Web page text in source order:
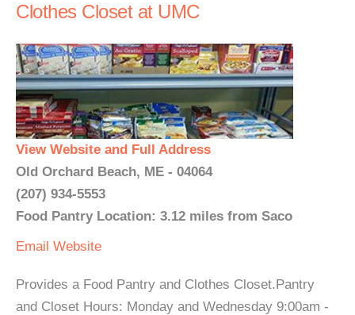
Clothes Closet at UMC
View Website and Full Address
Old Orchard Beach, ME - 04064
(207) 934-5553
Food Pantry Location: 3.12 miles from Saco
Email Website
Provides a Food Pantry and Clothes Closet.Pantry
and Closet Hours: Monday and Wednesday 9:00am -